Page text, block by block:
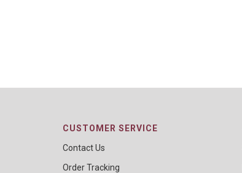
CUSTOMER SERVICE
Contact Us
Order Tracking